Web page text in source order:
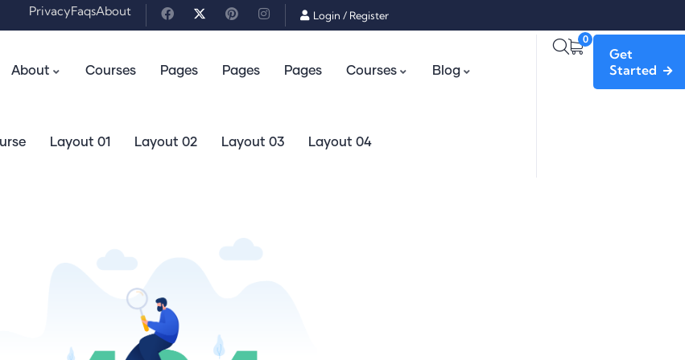
PrivacyFaqsAbout Login / Register
About Courses Pages Pages Pages Courses Blog
Layout 01 Layout 02 Layout 03 Layout 04
0
Get
Started